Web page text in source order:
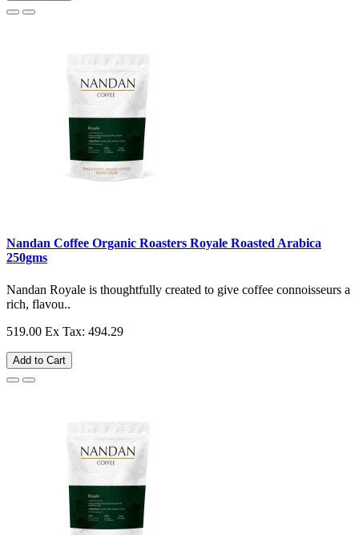
Nandan Coffee Organic Roasters Royale Roasted Arabica
250gms
Nandan Royale is thoughtfully created to give coffee connoisseurs a
rich, flavou..
519.00 Ex Tax: 494.29
Add to Cart